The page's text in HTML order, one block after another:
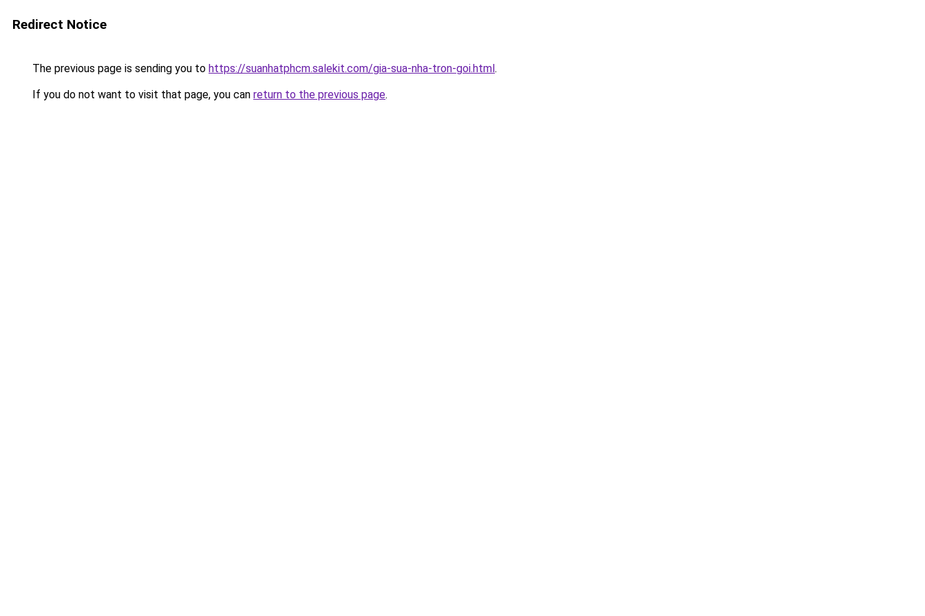
Redirect Notice
The previous page is sending you to https://suanhatphcm.salekit.com/gia-sua-nha-tron-goi.html.
If you do not want to visit that page, you can return to the previous page.